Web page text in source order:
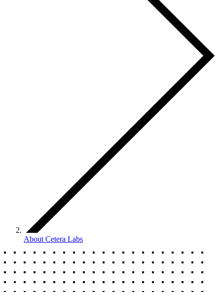
About Cetera Labs